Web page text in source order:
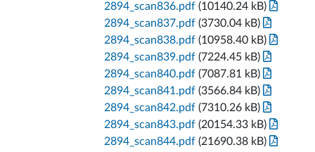
2894_scan836.pdf (10140.24 kB)
2894_scan837.pdf (3730.04 kB)
2894_scan838.pdf (10958.40 kB)
2894_scan839.pdf (7224.45 kB)
2894_scan840.pdf (7087.81 kB)
2894_scan841.pdf (3566.84 kB)
2894_scan842.pdf (7310.26 kB)
2894_scan843.pdf (20154.33 kB)
2894_scan844.pdf (21690.38 kB)